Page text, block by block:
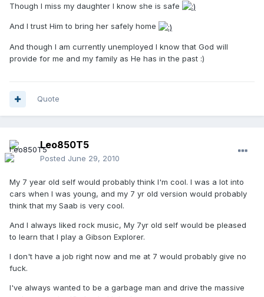
Though I miss my daughter I know she is safe
And I trust Him to bring her safely home
And though I am currently unemployed I know that God will
provide for me and my family as He has in the past :)
Quote
Leo850T5
Posted June 29, 2010
My 7 year old self would probably think I'm cool. I was a lot into
cars when I was young, and my 7 yr old version would probably
think that my Saab is very cool.
And I always liked rock music, My 7yr old self would be pleased
to learn that I play a Gibson Explorer.
I don't have a job right now and me at 7 would probably give no
fuck.
I've always wanted to be a garbage man and drive the massive